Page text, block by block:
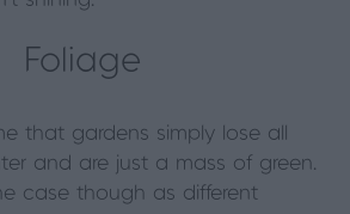
Foliage
that gardens simply lose all
and are just a mass of green.
case though as different